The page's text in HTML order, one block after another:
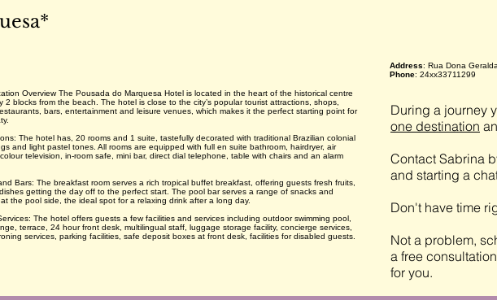
Overview The Pousada do Marquesa Hotel is located in the heart of the historical centre
2 blocks from the beach. The hotel is close to the city’s popular tourist attractions, shops,
bars, entertainment and leisure venues, which makes it the perfect starting point for
The hotel has, 20 rooms and 1 suite, tastefully decorated with traditional Brazilian colonial
and light pastel tones. All rooms are equipped with full en suite bathroom, hairdryer, air
television, in-room safe, mini bar, direct dial telephone, table with chairs and an alarm
Bars: The breakfast room serves a rich tropical buffet breakfast, offering guests fresh fruits,
getting the day off to the perfect start. The pool bar serves a range of snacks and
the pool side, the ideal spot for a relaxing drink after a long day.
The hotel offers guests a few facilities and services including outdoor swimming pool,
terrace, 24 hour front desk, multilingual staff, luggage storage facility, concierge services,
services, parking facilities, safe deposit boxes at front desk, facilities for disabled guests.
Address: Rua Dona
Phone: 24xx33711299
During a journey
one destination
Contact Sabrina
and starting a
Don't have time
Not a problem,
a free
for you.